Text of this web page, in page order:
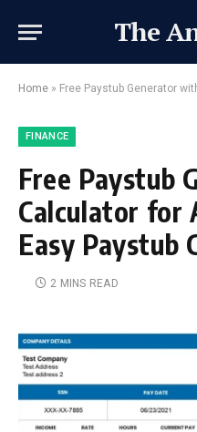
The
Home » Free Paystub Generator with
FINANCE
Free Paystub
Calculator for
Easy Paystub
2 MINS READ